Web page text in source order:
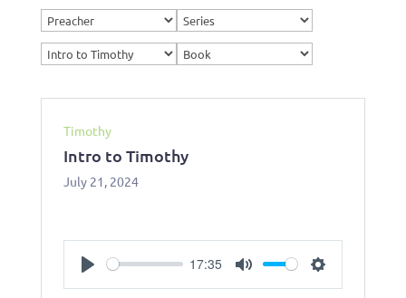
Timothy
Intro to Timothy
July 21, 2024
17:35